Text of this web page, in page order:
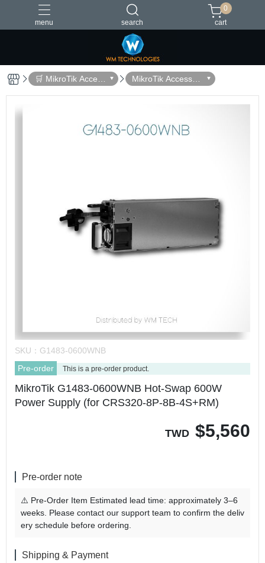
menu search
台灣製造
0
cart
🛒 MikroTik Access
ories
MikroTik Accessori
es
SKU： G1483-0600WNB
Pre-order
This is a pre-order product.
MikroTik G1483-0600WNB Hot-Swap 600W
Power Supply (for CRS320-8P-8B-4S+RM)
TWD $5,560
Pre-order note
⚠️ Pre-Order Item Estimated lead time: approximately 3–6
weeks. Please contact our support team to confirm the deliv
ery schedule before ordering.
Shipping & Payment